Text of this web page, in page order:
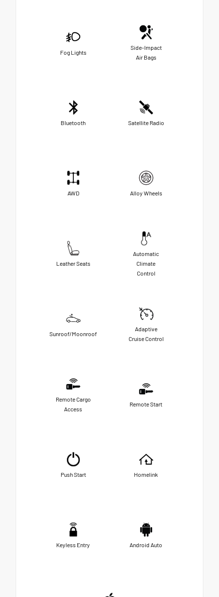
Fog Lights
Side-Impact
Air Bags
Bluetooth Satellite Radio
AWD Alloy Wheels
Leather Seats
Automatic
Climate
Control
Sunroof/Moonroof
Adaptive
Cruise Control
Remote Cargo
Access
Remote Start
Push Start Homelink
Keyless Entry Android Auto